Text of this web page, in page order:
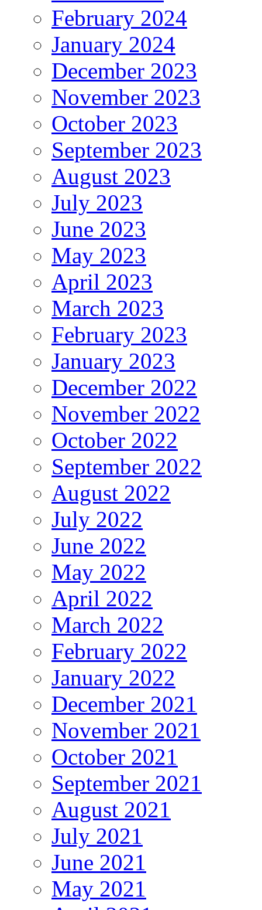
February 2024
January 2024
December 2023
November 2023
October 2023
September 2023
August 2023
July 2023
June 2023
May 2023
April 2023
March 2023
February 2023
January 2023
December 2022
November 2022
October 2022
September 2022
August 2022
July 2022
June 2022
May 2022
April 2022
March 2022
February 2022
January 2022
December 2021
November 2021
October 2021
September 2021
August 2021
July 2021
June 2021
May 2021